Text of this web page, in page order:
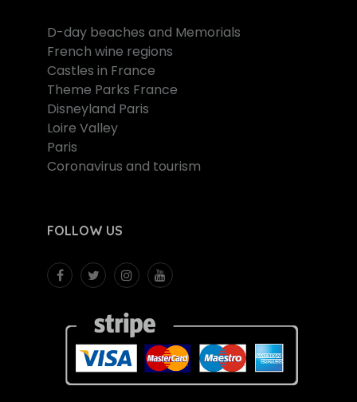
D-day beaches and Memorials
French wine regions
Castles in France
Theme Parks France
Disneyland Paris
Loire Valley
Paris
Coronavirus and tourism
FOLLOW US